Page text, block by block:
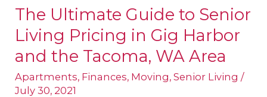
The Ultimate Guide to Senior
Living Pricing in Gig Harbor
and the Tacoma, WA Area
Apartments, Finances, Moving,Senior Living /
July 30, 2021
The
Ultimate
Guide
to
Senior